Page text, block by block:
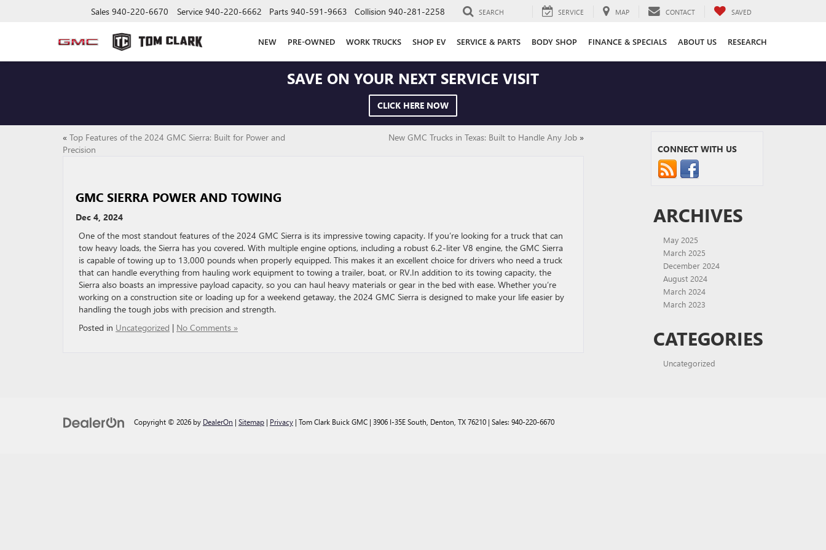
Sales 940-220-6670 Service 940-220-6662 Parts 940-591-9663 Collision 940-281-2258 SEARCH SERVICE MAP CONTACT SAVED
NEW PRE-OWNED WORK TRUCKS SHOP EV SERVICE & PARTS BODY SHOP FINANCE & SPECIALS ABOUT US RESEARCH
SAVE ON YOUR NEXT SERVICE VISIT
CLICK HERE NOW
« Top Features of the 2024 GMC Sierra: Built for Power and
Precision
New GMC Trucks in Texas: Built to Handle Any Job»
GMC SIERRA POWER AND TOWING
Dec 4, 2024
One of the most standout features of the 2024 GMC Sierra is its impressive towing capacity. If you’re looking for a truck that can
tow heavy loads, the Sierra has you covered. With multiple engine options, including a robust 6.2-liter V8 engine, the GMC Sierra
is capable of towing up to 13,000 pounds when properly equipped. This makes it an excellent choice for drivers who need a truck
that can handle everything from hauling work equipment to towing a trailer, boat, or RV.In addition to its towing capacity, the
Sierra also boasts an impressive payload capacity, so you can haul heavy materials or gear in the bed with ease. Whether you’re
working on a construction site or loading up for a weekend getaway, the 2024 GMC Sierra is designed to make your life easier by
handling the tough jobs with precision and strength.
Posted in Uncategorized | No Comments »
CONNECT WITH US
ARCHIVES
May 2025
March 2025
December 2024
August 2024
March 2024
March 2023
CATEGORIES
Uncategorized
Copyright © 2026 by DealerOn | Sitemap | Privacy | Tom Clark Buick GMC | 3906 I-35E South, Denton, TX76210 | Sales: 940-220-6670